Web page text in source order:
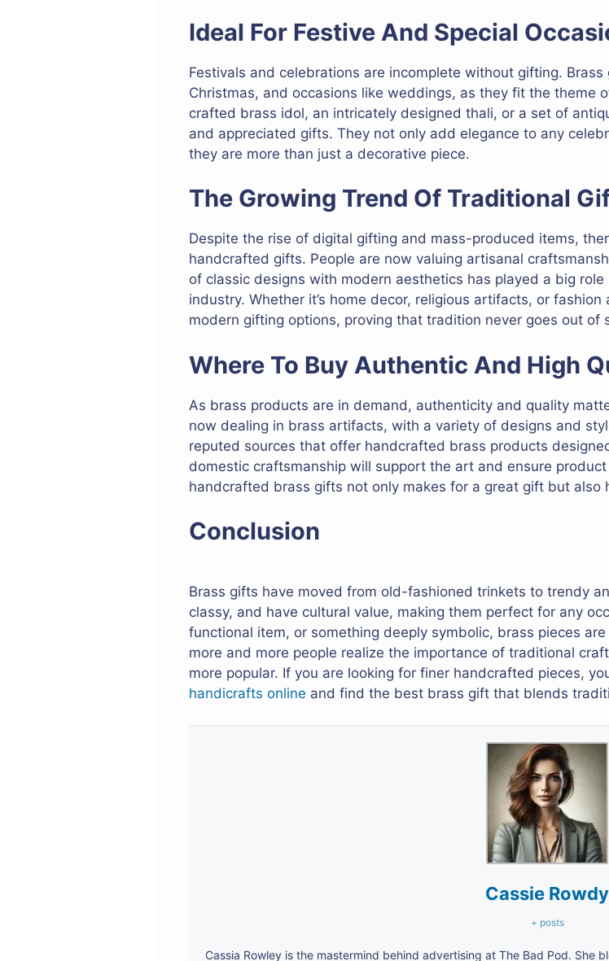
Ideal For Festive And Special
Festivals and celebrations are incomplete without gifting.
Christmas, and occasions like weddings, as they fit the theme
crafted brass idol, an intricately designed thali, or a set of
and appreciated gifts. They not only add elegance to any
they are more than just a decorative piece.
The Growing Trend Of Traditional
Despite the rise of digital gifting and mass-produced items,
handcrafted gifts. People are now valuing artisanal
of classic designs with modern aesthetics has played a big
industry. Whether it’s home decor, religious artifacts, or
modern gifting options, proving that tradition never goes out of
Where To Buy Authentic And High
As brass products are in demand, authenticity and quality
now dealing in brass artifacts, with a variety of designs and
reputed sources that offer handcrafted brass products
domestic craftsmanship will support the art and ensure
handcrafted brass gifts not only makes for a great gift but also
Conclusion
Brass gifts have moved from old-fashioned trinkets to trendy
classy, and have cultural value, making them perfect for any
functional item, or something deeply symbolic, brass pieces
more and more people realize the importance of traditional
more popular. If you are looking for finer handcrafted pieces,
handicrafts online and find the best brass gift that blends
Cassie Rowdy
+ posts
Cassia Rowley is the mastermind behind advertising at The Bad Pod. She